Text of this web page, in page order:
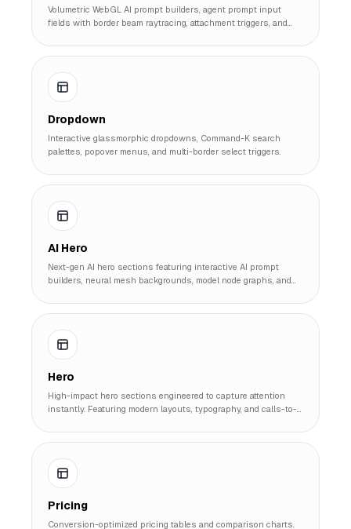
Volumetric WebGL AI prompt builders, agent prompt input
fields with border beam raytracing, attachment triggers, and
Dropdown
Interactive glassmorphic dropdowns, Command-K search
palettes, popover menus, and multi-border select triggers.
AI Hero
Next-gen AI hero sections featuring interactive AI prompt
builders, neural mesh backgrounds, model node graphs, and
Hero
High-impact hero sections engineered to capture attention
instantly. Featuring modern layouts, typography, and calls-to-
Pricing
Conversion-optimized pricing tables and comparison charts.